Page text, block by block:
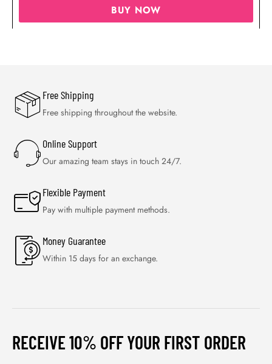
BUY NOW
Free Shipping
Free shipping throughout the website.
Online Support
Our amazing team stays in touch 24/7.
Flexible Payment
Pay with multiple payment methods.
Money Guarantee
Within 15 days for an exchange.
RECEIVE 10% OFF YOUR FIRST ORDER